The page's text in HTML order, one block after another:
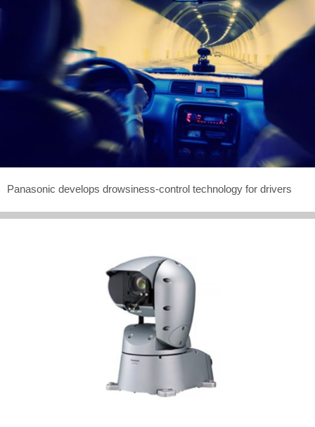
Panasonic develops drowsiness-control technology for drivers